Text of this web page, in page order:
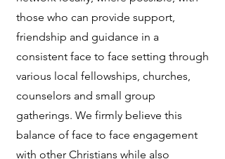
those who can provide support,
friendship and guidance in a
consistent face to face setting through
various local fellowships, churches,
counselors and small group
gatherings. We firmly believe this
balance of face to face engagement
with other Christians while also